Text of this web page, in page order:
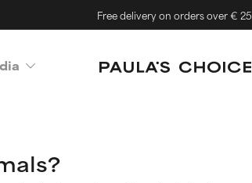
Free delivery on orders over € 25